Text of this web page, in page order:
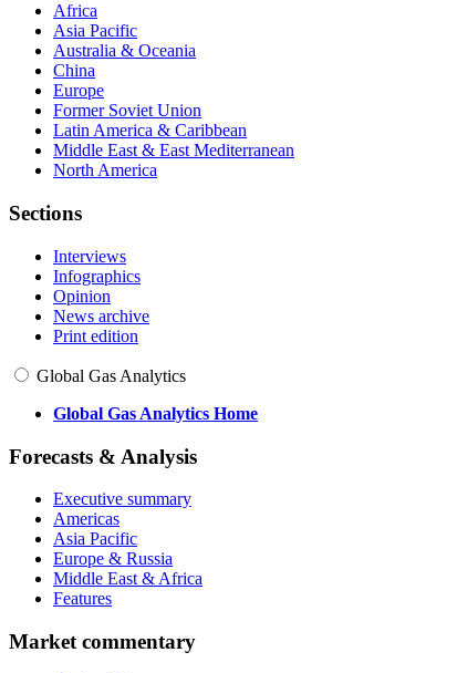
Africa
Asia Pacific
Australia & Oceania
China
Europe
Former Soviet Union
Latin America & Caribbean
Middle East & East Mediterranean
North America
Sections
Interviews
Infographics
Opinion
News archive
Print edition
Global Gas Analytics
Global Gas Analytics Home
Forecasts & Analysis
Executive summary
Americas
Asia Pacific
Europe & Russia
Middle East & Africa
Features
Market commentary